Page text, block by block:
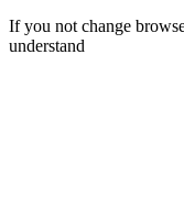
If you not change
understand